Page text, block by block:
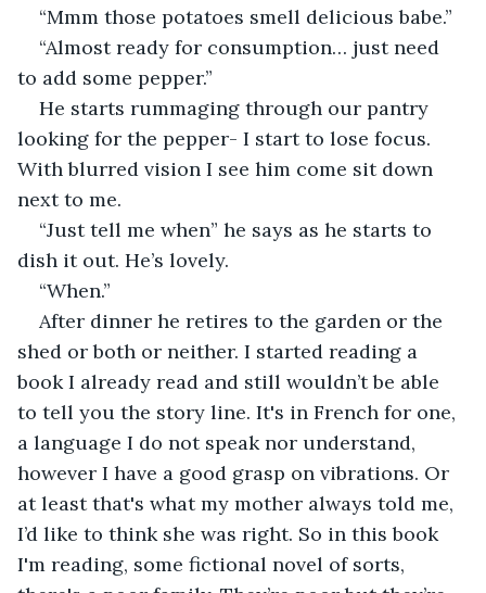
“Mmm those potatoes smell delicious babe.”
“Almost ready for consumption… just need
to add some pepper.”
He starts rummaging through our pantry
looking for the pepper- I start to lose focus.
With blurred vision I see him come sit down
next to me.
“Just tell me when” he says as he starts to
dish it out. He’s lovely.
“When.”
After dinner he retires to the garden or the
shed or both or neither. I started reading a
book I already read and still wouldn’t be able
to tell you the story line. It's in French for one,
a language I do not speak nor understand,
however I have a good grasp on vibrations. Or
at least that's what my mother always told me,
I’d like to think she was right. So in this book
I'm reading, some fictional novel of sorts,